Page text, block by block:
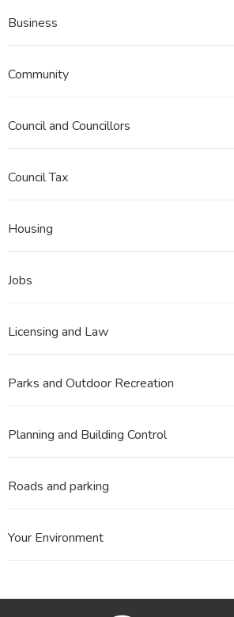
Business
Community
Council and Councillors
Council Tax
Housing
Jobs
Licensing and Law
Parks and Outdoor Recreation
Planning and Building Control
Roads and parking
Your Environment